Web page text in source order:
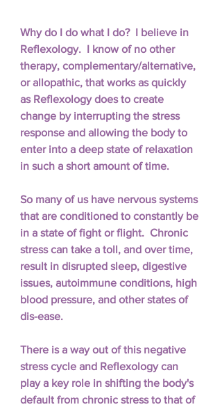
Why do I do what I do?  I believe in
Reflexology.  I know of no other
therapy, complementary/alternative,
or allopathic, that works as quickly
as Reflexology does to create
change by interrupting the stress
response and allowing the body to
enter into a deep state of relaxation
in such a short amount of time.
So many of us have nervous systems
that are conditioned to constantly be
in a state of fight or flight.  Chronic
stress can take a toll, and over time,
result in disrupted sleep, digestive
issues, autoimmune conditions, high
blood pressure, and other states of
dis-ease.
There is a way out of this negative
stress cycle and Reflexology can
play a key role in shifting the body's
default from chronic stress to that of